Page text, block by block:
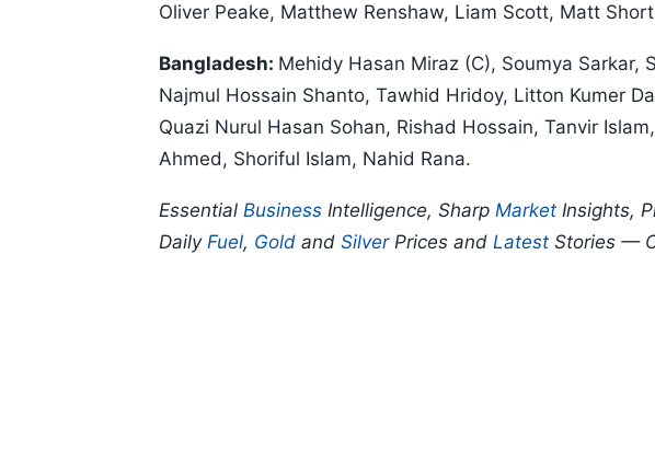
Oliver Peake, Matthew Renshaw, Liam Scott, Matt
Bangladesh: Mehidy Hasan Miraz (C), Soumya Sarkar,
Najmul Hossain Shanto, Tawhid Hridoy, Litton Kumer
Quazi Nurul Hasan Sohan, Rishad Hossain, Tanvir
Ahmed, Shoriful Islam, Nahid Rana.
Essential Business Intelligence, Sharp Market Insights,
Daily Fuel, Gold and SilverPrices and Latest Stories —